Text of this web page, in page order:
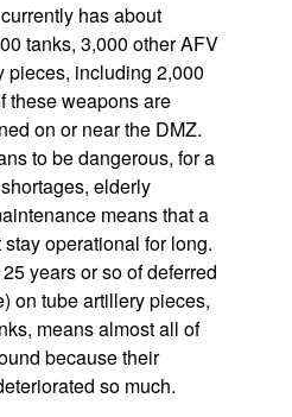
has about
tanks, 3,000 other AFV
pieces, including 2,000
these weapons are
on or near the DMZ.
to be dangerous, for a
elderly
means that a
operational for long.
years or so of deferred
on tube artillery pieces,
means almost all of
because their
so much.